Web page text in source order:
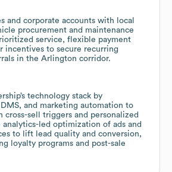
and corporate accounts with local
procurement and maintenance
service, flexible payment
incentives to secure recurring
in the Arlington corridor.
technology stack by
and marketing automation to
cross-sell triggers and personalized
analytics-led optimization of ads and
to lift lead quality and conversion,
loyalty programs and post-sale